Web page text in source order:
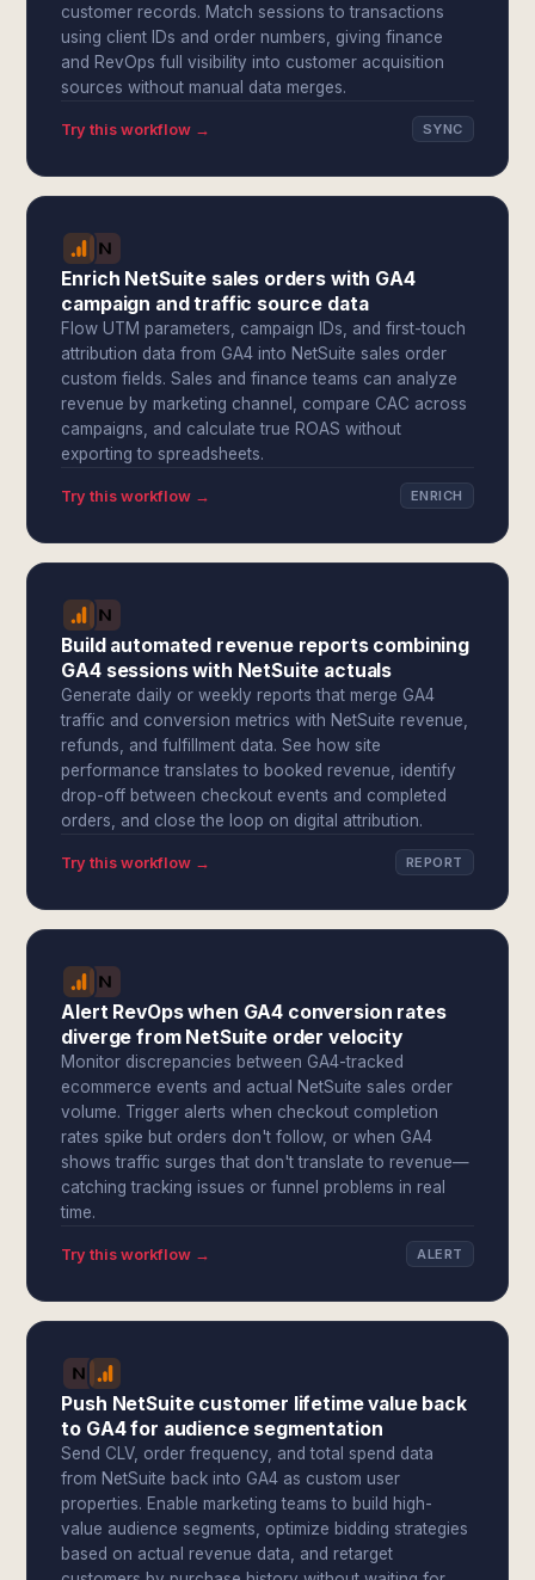
customer records. Match sessions to transactions
using client IDs and order numbers, giving finance
and RevOps full visibility into customer acquisition
sources without manual data merges.
Try this workflow → SYNC
Enrich NetSuite sales orders with GA4
campaign and traffic source data
Flow UTM parameters, campaign IDs, and first-touch
attribution data from GA4 into NetSuite sales order
custom fields. Sales and finance teams can analyze
revenue by marketing channel, compare CAC across
campaigns, and calculate true ROAS without
exporting to spreadsheets.
Try this workflow → ENRICH
Build automated revenue reports combining
GA4 sessions with NetSuite actuals
Generate daily or weekly reports that merge GA4
traffic and conversion metrics with NetSuite revenue,
refunds, and fulfillment data. See how site
performance translates to booked revenue, identify
drop-off between checkout events and completed
orders, and close the loop on digital attribution.
Try this workflow → REPORT
Alert RevOps when GA4 conversion rates
diverge from NetSuite order velocity
Monitor discrepancies between GA4-tracked
ecommerce events and actual NetSuite sales order
volume. Trigger alerts when checkout completion
rates spike but orders don't follow, or when GA4
shows traffic surges that don't translate to revenue—
catching tracking issues or funnel problems in real
time.
Try this workflow → ALERT
Push NetSuite customer lifetime value back
to GA4 for audience segmentation
Send CLV, order frequency, and total spend data
from NetSuite back into GA4 as custom user
properties. Enable marketing teams to build high-
value audience segments, optimize bidding strategies
based on actual revenue data, and retarget